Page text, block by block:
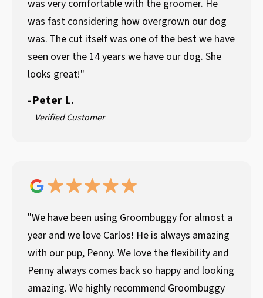
was very comfortable with the groomer. He
was fast considering how overgrown our dog
was. The cut itself was one of the best we have
seen over the 14 years we have our dog. She
looks great!"
-Peter L.
Verified Customer
"We have been using Groombuggy for almost a
year and we love Carlos! He is always amazing
with our pup, Penny. We love the flexibility and
Penny always comes back so happy and looking
amazing. We highly recommend Groombuggy